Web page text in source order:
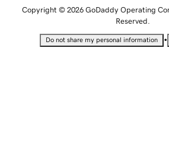
Copyright © 2026 GoDaddy Operating
Reserved.
Do not share my personal information •